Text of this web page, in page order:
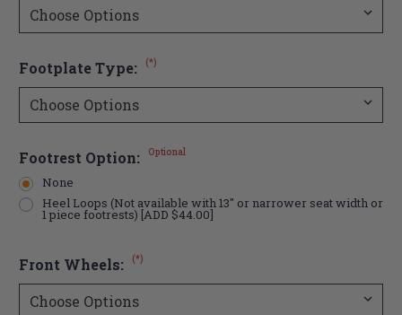
Footplate Type: (*)
Footrest Option: Optional
None
Heel Loops (Not available with 13" or narrower seat width or
1 piece footrests) [ADD $44.00]
Front Wheels: (*)